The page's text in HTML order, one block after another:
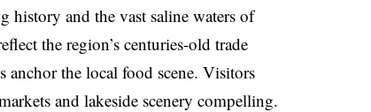
and the vast saline waters of
the region’s centuries-old trade
anchor the local food scene. Visitors
and lakeside scenery compelling.